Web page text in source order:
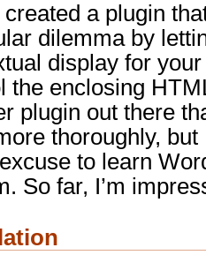
created a plugin
dilemma by
display for
the enclosing
plugin out there
thoroughly,
to learn
So far, I’m